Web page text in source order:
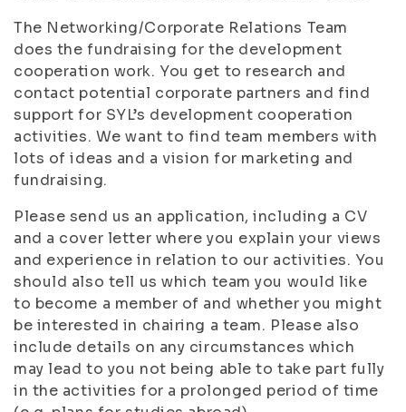
The Networking/Corporate Relations Team
does the fundraising for the development
cooperation work. You get to research and
contact potential corporate partners and find
support for SYL’s development cooperation
activities. We want to find team members with
lots of ideas and a vision for marketing and
fundraising.
Please send us an application, including a CV
and a cover letter where you explain your views
and experience in relation to our activities. You
should also tell us which team you would like
to become a member of and whether you might
be interested in chairing a team. Please also
include details on any circumstances which
may lead to you not being able to take part fully
in the activities for a prolonged period of time